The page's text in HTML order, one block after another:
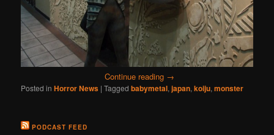
Continue reading →
Posted in Horror News |Tagged babymetal,japan,koiju,monster
PODCAST FEED